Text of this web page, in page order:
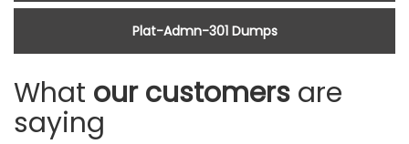
Plat-Admn-301 Dumps
What our customers are
saying